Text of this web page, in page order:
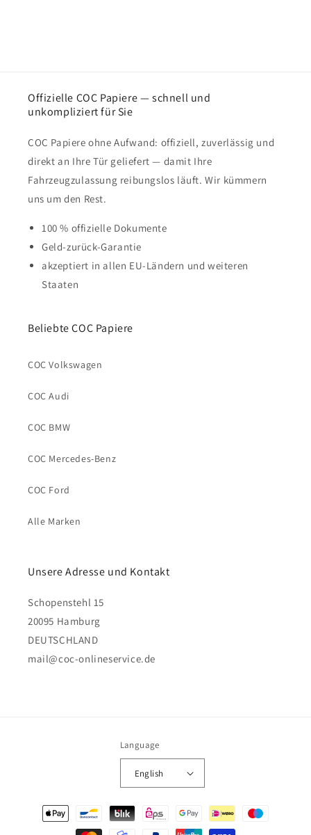
Offizielle COC Papiere — schnell und
unkompliziert für Sie
COC Papiere ohne Aufwand: offiziell, zuverlässig und
direkt an Ihre Tür geliefert — damit Ihre
Fahrzeugzulassung reibungslos läuft. Wir kümmern
uns um den Rest.
100 % offizielle Dokumente
Geld-zurück-Garantie
akzeptiert in allen EU-Ländern und weiteren
Staaten
Beliebte COC Papiere
COC Volkswagen
COC Audi
COC BMW
COC Mercedes-Benz
COC Ford
Alle Marken
Unsere Adresse und Kontakt
Schopenstehl 15
20095 Hamburg
DEUTSCHLAND
mail@coc-onlineservice.de
Language
English
Payment
methods